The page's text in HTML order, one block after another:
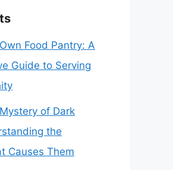
Food Pantry: A
Guide to Serving
of Dark
the
Causes Them